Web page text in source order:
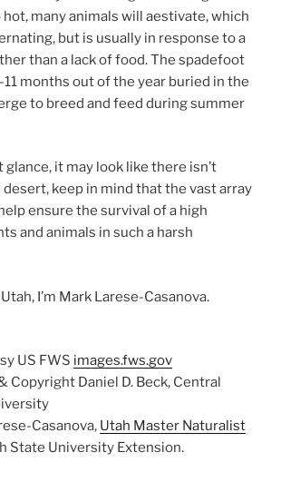
many animals will aestivate, which
but is usually in response to a
than a lack of food. The spadefoot
months out of the year buried in the
to breed and feed during summer
glance, it may look like there isn’t
keep in mind that the vast array
ensure the survival of a high
and animals in such a harsh
I’m Mark Larese-Casanova.
US FWS images.fws.gov
Daniel D. Beck, Central
Casanova, Utah Master Naturalist
State University Extension.